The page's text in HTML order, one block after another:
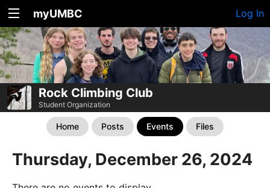
myUMBC Log In
Rock Climbing Club
Student Organization
Home Posts Events Files
Thursday, December 26, 2024